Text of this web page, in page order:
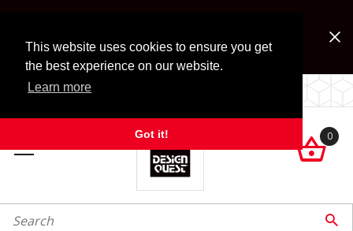
This website uses cookies to ensure you get
the best experience on our website.
Learn more
Got it!
Look for Free Shipping option during checkout. Some
exclusions apply.
LOCALLY OWNED SINCE 1972.

0
Search 